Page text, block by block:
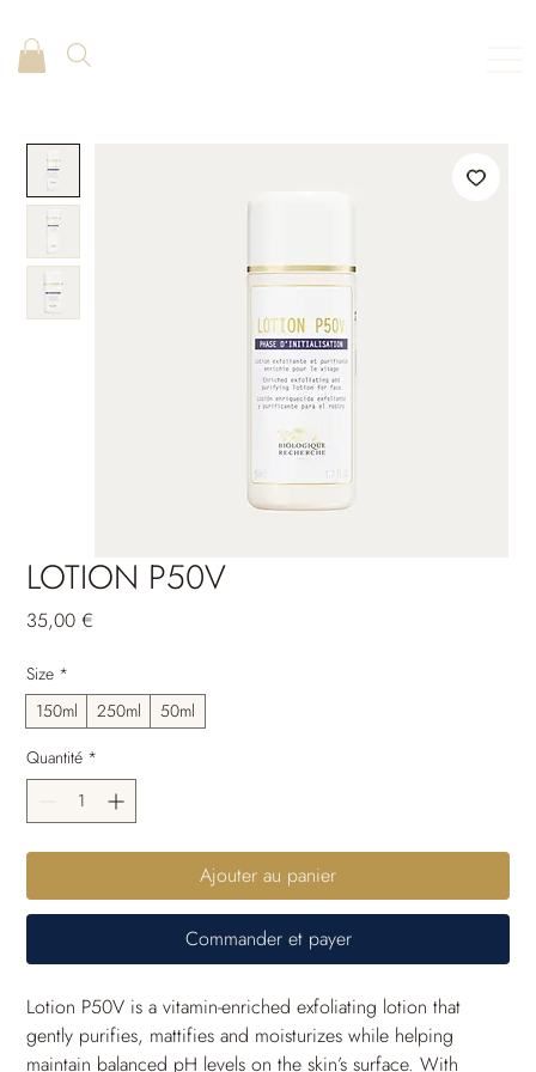
LOTION P50V
35,00 €
Size *
150ml
250ml
50ml
Quantité *
Ajouter au panier
Commander et payer
Lotion P50V is a vitamin-enriched exfoliating lotion that
gently purifies, mattifies and moisturizes while helping
maintain balanced pH levels on the skin’s surface. With